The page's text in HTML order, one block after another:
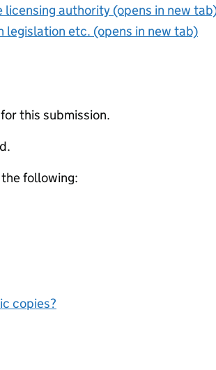
authority (opens in new
legislation etc. (opens in new tab)
this submission.
following:
copies?